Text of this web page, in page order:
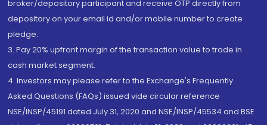
broker/depository participant and receive OTP directly from
depository on your email id and/or mobile number to create
pledge.
3. Pay 20% upfront margin of the transaction value to trade in
cash market segment.
4. Investors may please refer to the Exchange's Frequently
Asked Questions (FAQs) issued vide circular reference
NSE/INSP/45191 dated July 31, 2020 and NSE/INSP/45534 and BSE